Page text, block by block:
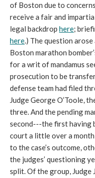
of Boston due to
receive a fair and
legal backdrop here;
here.) The question arose
Boston marathon
for a writ of mandamus
prosecution to be
defense team had filed
Judge George O’Toole,
three. And the pending
second---the first having
court a little over a month
to the case’s outcome,
the judges’ questioning
split. Of the group, Judge